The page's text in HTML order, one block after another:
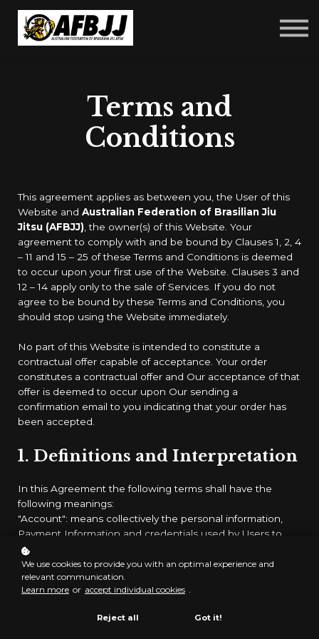
Sign in
Terms and
Conditions
This agreement applies as between you, the User of this
Website and Australian Federation of Brasilian Jiu
Jitsu (AFBJJ) , the owner(s) of this Website. Your
agreement to comply with and be bound by Clauses 1, 2, 4
– 11 and 15 – 25 of these Terms and Conditions is deemed
to occur upon your first use of the Website. Clauses 3 and
12 – 14 apply only to the sale of Services. If you do not
agree to be bound by these Terms and Conditions, you
should stop using the Website immediately.
No part of this Website is intended to constitute a
contractual offer capable of acceptance. Your order
constitutes a contractual offer and Our acceptance of that
offer is deemed to occur upon Our sending a
confirmation email to you indicating that your order has
been accepted.
1. Definitions and Interpretation
In this Agreement the following terms shall have the
following meanings:
"Account": means collectively the personal information,
Payment Information and credentials used by Users to
access Paid Content and / or any communications System
on the Website;
"Content": means any text, graphics, images, audio, video,
software, data compilations and any other form of
appears on or forms part of this Website;
We use cookies to provide you with an optimal experience and
relevant communication.
Learn more or accept individual cookies .
Reject all Got it!